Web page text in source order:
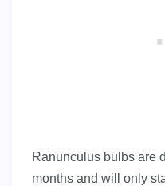
Ranunculus bulbs are
months and will only